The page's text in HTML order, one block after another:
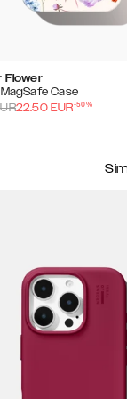
Flower
Case
22.50 EUR-50%